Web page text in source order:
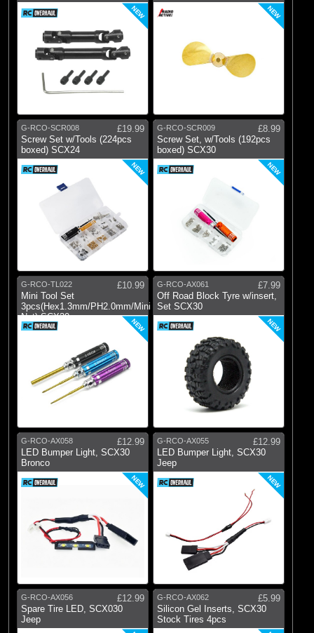
NEW NEW
G-RCO-SCR008
£19.99
Screw Set w/Tools (224pcs
boxed) SCX24
NEW
G-RCO-SCR009
£8.99
Screw Set, w/Tools (192pcs
boxed) SCX30
NEW
G-RCO-TL022
£10.99
Mini Tool Set
3pcs(Hex1.3mm/PH2.0mm/Mini
Nut) SCX30
NEW
G-RCO-AX061
£7.99
Off Road Block Tyre w/insert,
Set SCX30
NEW
G-RCO-AX058
£12.99
LED Bumper Light, SCX30
Bronco
NEW
G-RCO-AX055
£12.99
LED Bumper Light, SCX30
Jeep
NEW
G-RCO-AX056
£12.99
Spare Tire LED, SCX030
Jeep
G-RCO-AX062
£5.99
Silicon Gel Inserts, SCX30
Stock Tires 4pcs